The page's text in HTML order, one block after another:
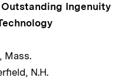
Ingenuity
Mass.
N.H.